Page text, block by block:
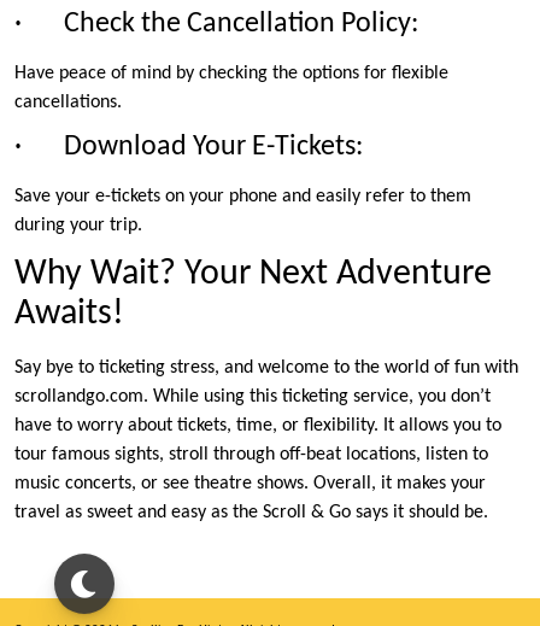
· Check the Cancellation Policy:
Have peace of mind by checking the options for flexible
cancellations.
· Download Your E-Tickets:
Save your e-tickets on your phone and easily refer to them
during your trip.
Why Wait? Your Next Adventure
Awaits!
Say bye to ticketing stress, and welcome to the world of fun with
scrollandgo.com. While using this ticketing service, you don’t
have to worry about tickets, time, or flexibility. It allows you to
tour famous sights, stroll through off-beat locations, listen to
music concerts, or see theatre shows. Overall, it makes your
travel as sweet and easy as the Scroll & Go says it should be.